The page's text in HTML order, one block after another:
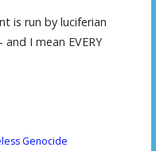
is run by luciferian
I mean EVERY
Genocide